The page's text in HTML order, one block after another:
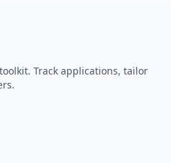
Track applications, tailor